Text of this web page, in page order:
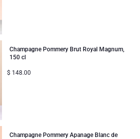
Champagne Pommery Brut Royal Magnum,
150 cl
$ 148.00
Champagne Pommery Apanage Blanc de